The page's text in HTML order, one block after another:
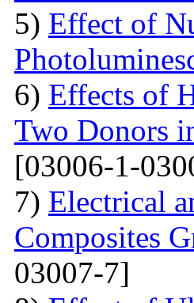
5) Effect of
6) Effects of
Two Donors
[03006-1-
7) Electrical
Composites
03007-7]